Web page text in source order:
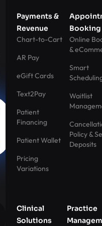
Payments &
Revenue
Chart-to-Cart
AR Pay
eGift Cards
Text2Pay
Patient
Financing
Patient Wallet
Pricing
Variations
Booking
Online
&
Smart
Waitlist
Policy &
Deposits
Clinical
Solutions
Practice